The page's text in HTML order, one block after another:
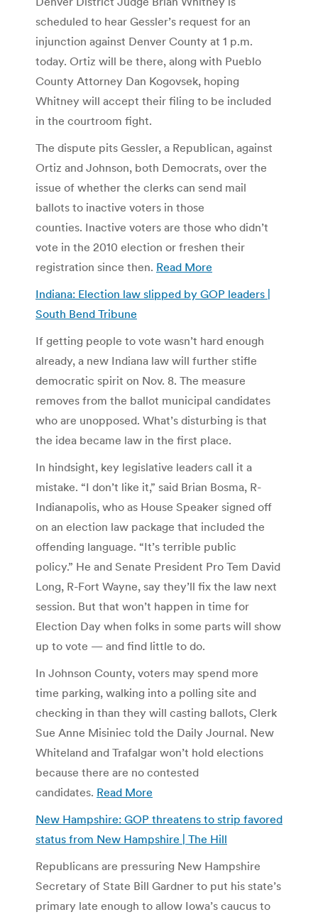
scheduled to hear Gessler’s request for an
injunction against Denver County at 1 p.m.
today. Ortiz will be there, along with Pueblo
County Attorney Dan Kogovsek, hoping
Whitney will accept their filing to be included
in the courtroom fight.
The dispute pits Gessler, a Republican, against
Ortiz and Johnson, both Democrats, over the
issue of whether the clerks can send mail
ballots to inactive voters in those
counties. Inactive voters are those who didn’t
vote in the 2010 election or freshen their
registration since then. Read More
Indiana: Election law slipped by GOP leaders |
South Bend Tribune
If getting people to vote wasn’t hard enough
already, a new Indiana law will further stifle
democratic spirit on Nov. 8. The measure
removes from the ballot municipal candidates
who are unopposed. What’s disturbing is that
the idea became law in the first place.
In hindsight, key legislative leaders call it a
mistake. “I don’t like it,” said Brian Bosma, R-
Indianapolis, who as House Speaker signed off
on an election law package that included the
offending language. “It’s terrible public
policy.” He and Senate President Pro Tem David
Long, R-Fort Wayne, say they’ll fix the law next
session. But that won’t happen in time for
Election Day when folks in some parts will show
up to vote — and find little to do.
In Johnson County, voters may spend more
time parking, walking into a polling site and
checking in than they will casting ballots, Clerk
Sue Anne Misiniec told the Daily Journal. New
Whiteland and Trafalgar won’t hold elections
because there are no contested
candidates. Read More
New Hampshire: GOP threatens to strip favored
status from New Hampshire | The Hill
Republicans are pressuring New Hampshire
Secretary of State Bill Gardner to put his state’s
primary late enough to allow Iowa’s caucus to